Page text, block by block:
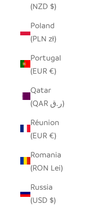
(NZD $)
Poland
(PLN zł)
Portugal
(EUR €)
Qatar
(QAR ر.ق)
Réunion
(EUR €)
Romania
(RON Lei)
Russia
(USD $)